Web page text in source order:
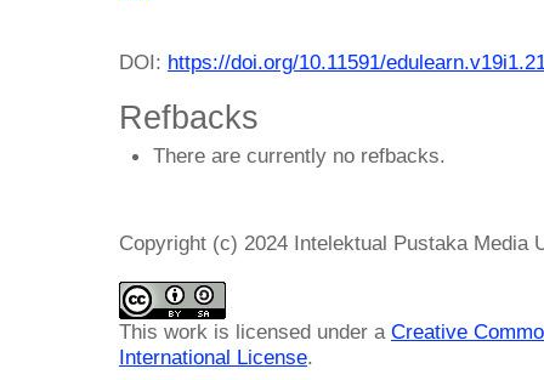
DOI: https://doi.org/10.11591/
Refbacks
There are currently no refbacks.
Copyright (c) 2024 Intelektual Pustaka Media
This work is licensed under a Creative
International License.